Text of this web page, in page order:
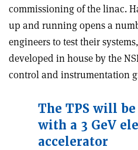
commissioning of the linac.
up and running opens a
engineers to test their
developed in house by the
control and instrumentation
The TPS will
with a 3 GeV
accelerator